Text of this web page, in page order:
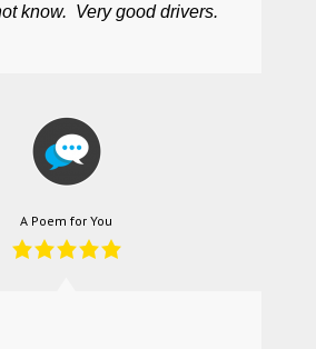
know. Very good drivers.
A Poem for You